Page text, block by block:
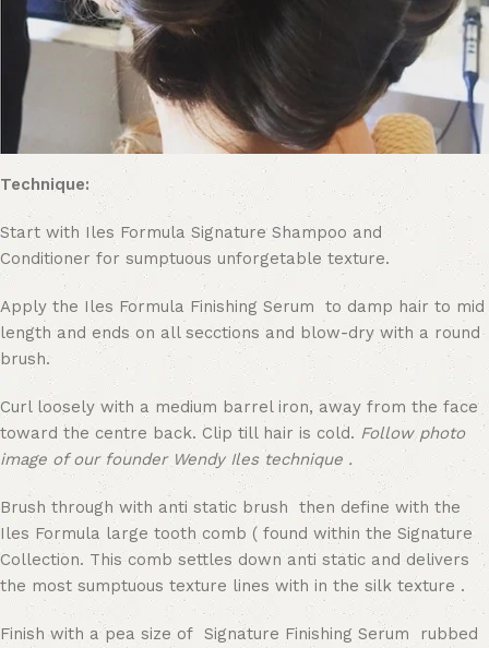
Technique:
Start with Iles Formula Signature Shampoo and
Conditioner for sumptuous unforgetable texture.
Apply the Iles Formula Finishing Serum to damp hair to mid
length and ends on all secctions and blow-dry with a round
brush.
Curl loosely with a medium barrel iron, away from the face
toward the centre back. Clip till hair is cold. Follow photo
image of our founder Wendy Iles technique .
Brush through with anti static brush then define with the
Iles Formula large tooth comb ( found within the Signature
Collection. This comb settles down anti static and delivers
the most sumptuous texture lines with in the silk texture .
Finish with a pea size of Signature Finishing Serum rubbed